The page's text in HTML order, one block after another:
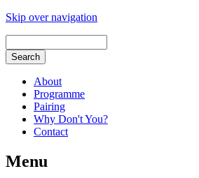
Skip over navigation
About
Programme
Pairing
Why Don't You?
Contact
Menu